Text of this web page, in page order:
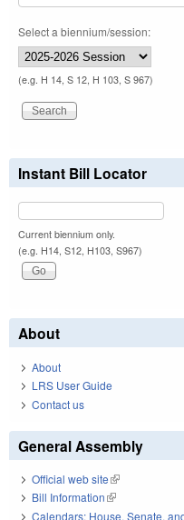
Select a biennium/session:
(e.g. H 14, S 12, H 103, S 967)
Instant Bill Locator
Current biennium only.
(e.g. H14, S12, H103, S967)
About
About
LRS User Guide
Contact us
General Assembly
Official web site(link is external)
Bill Information(link is external)
Calendars: House, Senate,